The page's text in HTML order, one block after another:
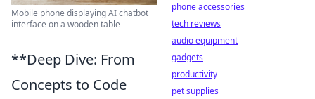
Mobile phone displaying AI chatbot
interface on a wooden table
**Deep Dive: From
Concepts to Code
phone accessories
tech reviews
audio equipment
gadgets
productivity
pet supplies